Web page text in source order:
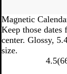
Magnetic
Keep those dates
center. Glossy,
size.
4.5(